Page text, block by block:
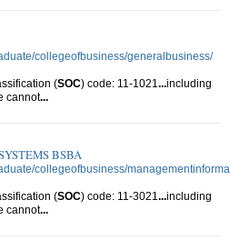
collegeofbusiness/generalbusiness/
(SOC) code: 11-1021 ...including
cannot...
BSBA
collegeofbusiness/
(SOC) code: 11-3021 ...including
cannot...